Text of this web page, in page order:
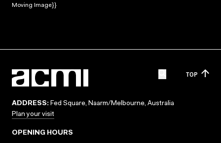
Moving Image}}
TOP
ADDRESS: Fed Square, Naarm/Melbourne, Australia
Plan your visit
OPENING HOURS